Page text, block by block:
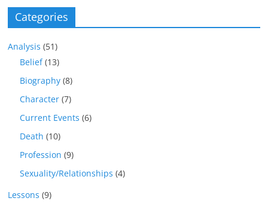
Categories
Analysis (51)
Belief(13)
Biography (8)
Character (7)
Current Events (6)
Death (10)
Profession (9)
Sexuality/Relationships (4)
Lessons (9)